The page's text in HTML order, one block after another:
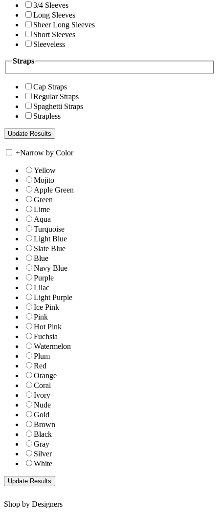
3/4 Sleeves
Long Sleeves
Sheer Long Sleeves
Short Sleeves
Sleeveless
Straps
Cap Straps
Regular Straps
Spaghetti Straps
Strapless
+Narrow by Color
Yellow
Mojito
Apple Green
Green
Lime
Aqua
Turquoise
Light Blue
Slate Blue
Blue
Navy Blue
Purple
Lilac
Light Purple
Ice Pink
Pink
Hot Pink
Fuchsia
Watermelon
Plum
Red
Orange
Coral
Ivory
Nude
Gold
Brown
Black
Gray
Silver
White
Shop by Designers